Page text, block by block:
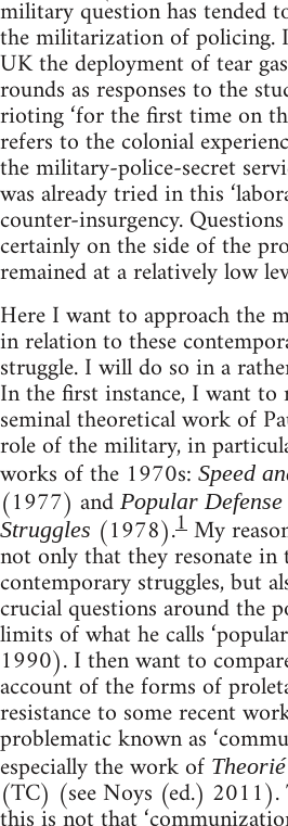
military question has tended
the militarization of policing.
UK the deployment of tear
rounds as responses to the
rioting ‘for the first time on
refers to the colonial
the military-police-secret
was already tried in this
counter-insurgency.
certainly on the side of the
remained at a relatively low
Here I want to approach the
in relation to these
struggle. I will do so in a
In the first instance, I want to
seminal theoretical work of
role of the military, in
works of the 1970s: Speed
(1977) and Popular
Struggles (1978).1My
not only that they resonate in
contemporary struggles, but
crucial questions around the
limits of what he calls
1990). I then want to
account of the forms of
resistance to some recent
problematic known as
especially the work of
(TC) (see Noys (ed.) 2011).